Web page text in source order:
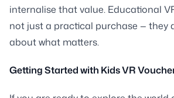
internalise that value. Educational
not just a practical purchase — they
about what matters.
Getting Started with Kids VR